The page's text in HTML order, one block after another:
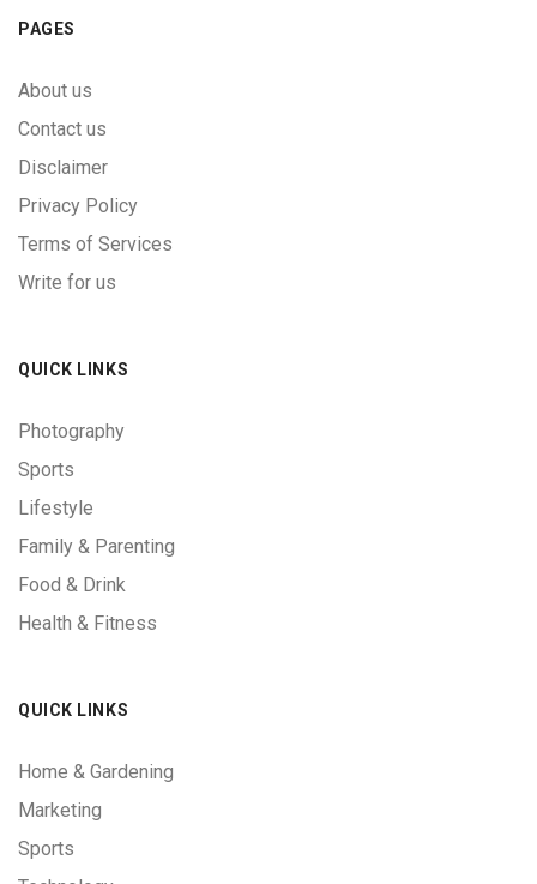
PAGES
About us
Contact us
Disclaimer
Privacy Policy
Terms of Services
Write for us
QUICK LINKS
Photography
Sports
Lifestyle
Family & Parenting
Food & Drink
Health & Fitness
QUICK LINKS
Home & Gardening
Marketing
Sports